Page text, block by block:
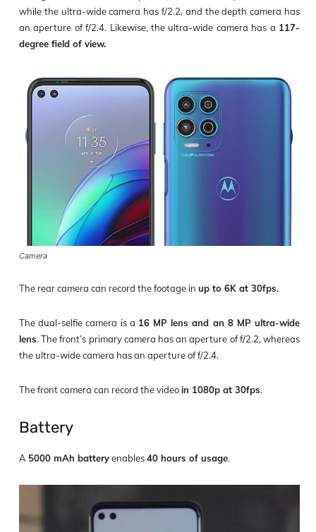
while the ultra-wide camera has f/2.2, and the depth camera has
an aperture of f/2.4. Likewise, the ultra-wide camera has a 117-
degree field of view.
Camera
The rear camera can record the footage in up to 6K at 30fps.
The dual-selfie camera is a 16 MP lens and an 8 MP ultra-wide
lens. The front’s primary camera has an aperture of f/2.2, whereas
the ultra-wide camera has an aperture of f/2.4.
The front camera can record the videoin 1080p at 30fps.
Battery
A 5000 mAh batteryenables40 hours of usage.